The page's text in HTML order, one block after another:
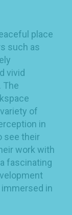
place
such as
vivid
The
of
in
see their
work with
fascinating
in